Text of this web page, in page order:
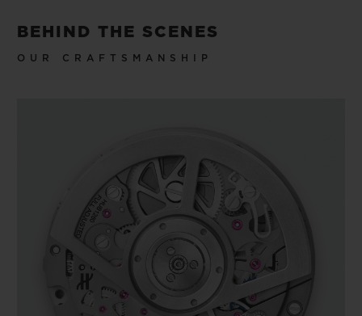
BEHIND THE SCENES
OUR CRAFTSMANSHIP